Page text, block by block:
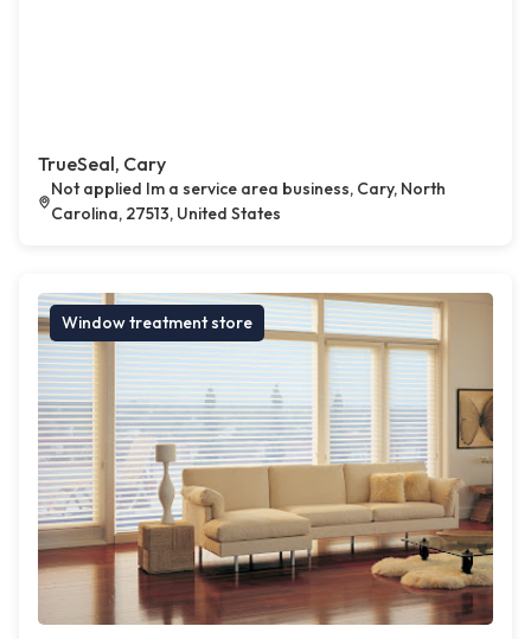
TrueSeal, Cary
Not applied Im a service area business, Cary, North
Carolina, 27513, United States
Window treatment store